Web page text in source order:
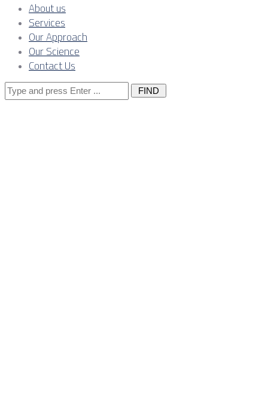
About us
Services
Our Approach
Our Science
Contact Us
Search
for: